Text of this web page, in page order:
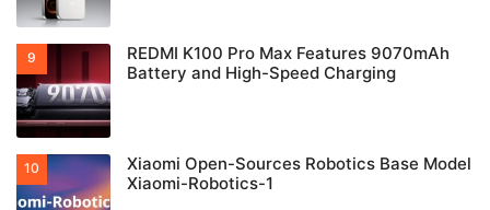
REDMI K100 Pro Max Features 9070mAh
Battery and High-Speed Charging
Xiaomi Open-Sources Robotics Base Model
Xiaomi-Robotics-1